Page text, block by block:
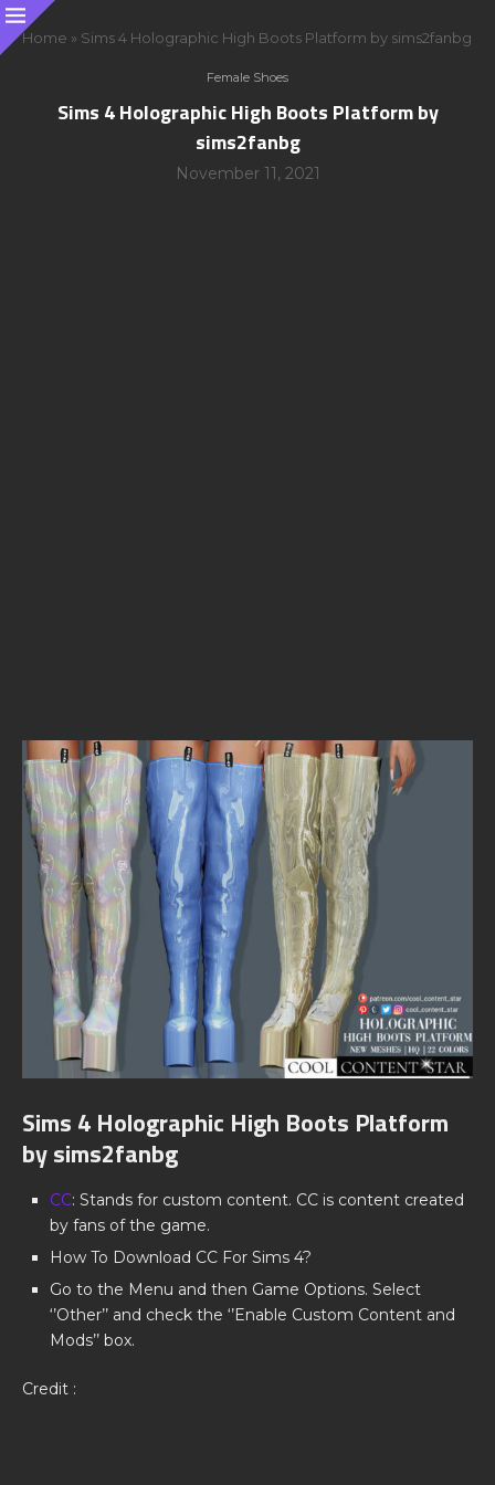
Home » Sims 4 Holographic High Boots Platform by sims2fanbg
Female Shoes
Sims 4 Holographic High Boots Platform by
sims2fanbg
November 11, 2021
Sims 4 Holographic High Boots Platform
by sims2fanbg
CC: Stands for custom content. CC is content created
by fans of the game.
How To Download CC For Sims 4?
Go to the Menu and then Game Options. Select
‘’Other’’ and check the ‘’Enable Custom Content and
Mods’’ box.
Credit :